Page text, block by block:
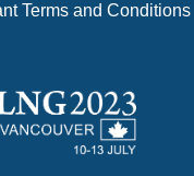
Terms and Conditions